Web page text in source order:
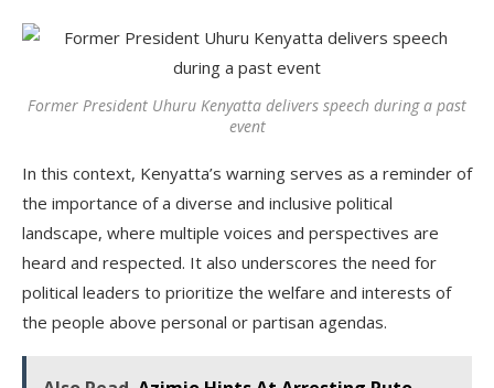
Former President Uhuru Kenyatta delivers speech during a past
event
In this context, Kenyatta’s warning serves as a reminder of
the importance of a diverse and inclusive political
landscape, where multiple voices and perspectives are
heard and respected. It also underscores the need for
political leaders to prioritize the welfare and interests of
the people above personal or partisan agendas.